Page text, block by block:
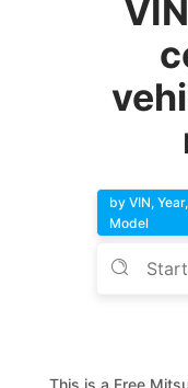
by VIN,
Model
This is a Free